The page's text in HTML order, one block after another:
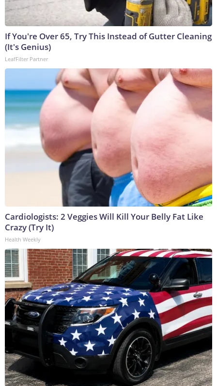
If You're Over 65, Try This Instead of Gutter Cleaning
(It's Genius)
LeafFilter Partner
Cardiologists: 2 Veggies Will Kill Your Belly Fat Like
Crazy (Try It)
Health Weekly